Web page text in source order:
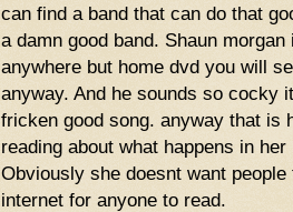
can find a band that can do that
a damn good band. Shaun
anywhere but home dvd you will
anyway. And he sounds so cocky
fricken good song. anyway that is
reading about what happens in
Obviously she doesnt want
internet for anyone to read.